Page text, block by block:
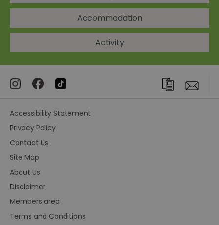
Accommodation
Activity
Accessibility Statement
Privacy Policy
Contact Us
Site Map
About Us
Disclaimer
Members area
Terms and Conditions